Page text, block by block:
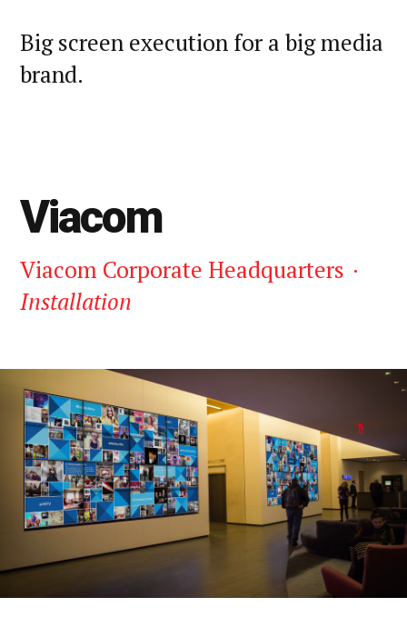
Big screen execution for a big media
brand.
Viacom
Viacom Corporate Headquarters ·
Installation